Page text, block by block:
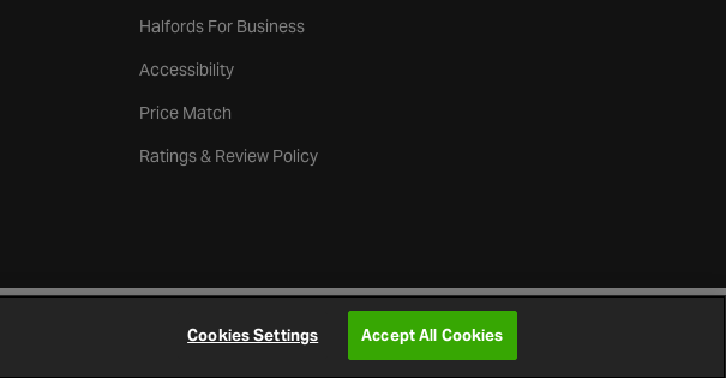
Halfords For Business
Accessibility
Price Match
Ratings & Review Policy
Cookies Settings Accept All Cookies